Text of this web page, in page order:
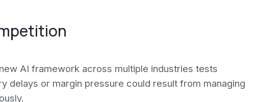
AI framework across multiple industries tests
delays or margin pressure could result from managing